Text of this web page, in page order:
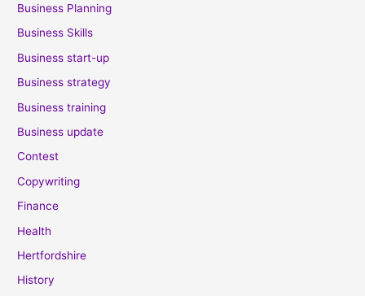
Business Planning
Business Skills
Business start-up
Business strategy
Business training
Business update
Contest
Copywriting
Finance
Health
Hertfordshire
History